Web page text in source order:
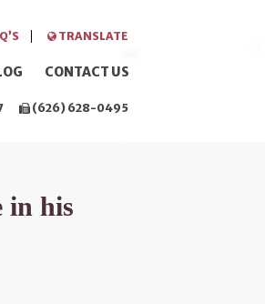
TRANSLATE
CONTACT US
(626) 628-0495
in his